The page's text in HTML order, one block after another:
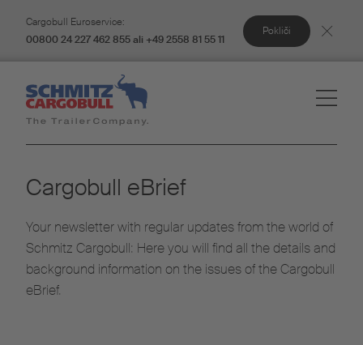
Cargobull Euroservice:
00800 24 227 462 855 ali +49 2558 81 55 11
Pokliči
Cargobull eBrief
Your newsletter with regular updates from the world of
Schmitz Cargobull: Here you will find all the details and
background information on the issues of the Cargobull
eBrief.